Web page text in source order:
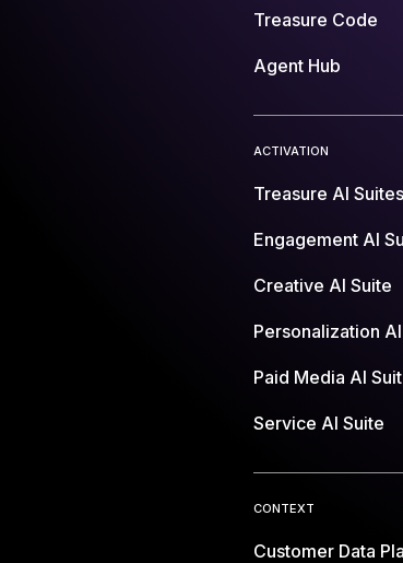
Treasure Code
Agent Hub
ACTIVATION
Treasure AI Suites
Engagement AI
Creative AI Suite
Personalization
Paid Media AI
Service AI Suite
CONTEXT
Customer Data